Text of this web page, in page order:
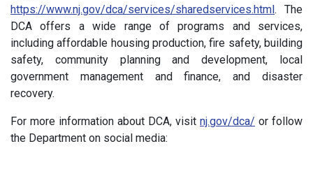
https://www.nj.gov/dca/services/sharedservices.html. The
DCA offers a wide range of programs and services,
including affordable housing production, fire safety, building
safety, community planning and development, local
government management and finance, and disaster
recovery.
For more information about DCA, visit nj.gov/dca/ or follow
the Department on social media: